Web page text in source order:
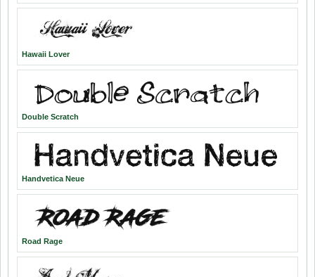
Hawaii Lover
Double Scratch
Handvetica Neue
Road Rage